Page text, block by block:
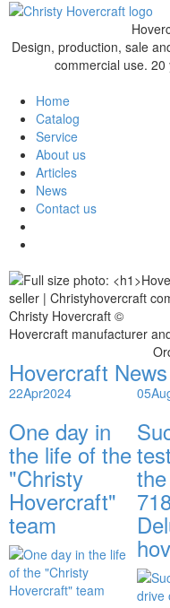
Design, production, sale
commercial use.
Home
Catalog
Service
About us
Articles
News
Contact us
Christy Hovercraft ©
Hovercraft manufacturer
Hovercraft News
22Apr2024
One day in
the life of the
"Christy
Hovercraft"
team
05